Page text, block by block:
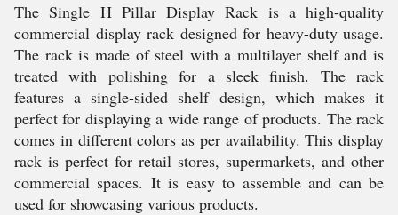
The Single H Pillar Display Rack is a high-quality
commercial display rack designed for heavy-duty usage.
The rack is made of steel with a multilayer shelf and is
treated with polishing for a sleek finish. The rack
features a single-sided shelf design, which makes it
perfect for displaying a wide range of products. The rack
comes in different colors as per availability. This display
rack is perfect for retail stores, supermarkets, and other
commercial spaces. It is easy to assemble and can be
used for showcasing various products.